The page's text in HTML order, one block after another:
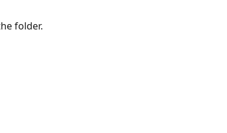
folder.